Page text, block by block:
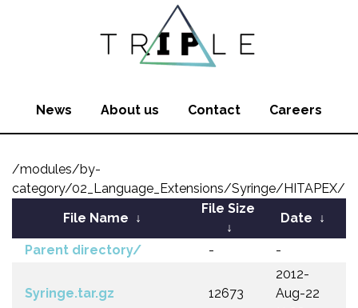
News About us Contact Careers
/modules/by-
category/02_Language_Extensions/Syringe/HITAPEX/
File Name ↓
File Size
↓
Date ↓
Parent directory/ - -
Syringe.tar.gz 12673
2012-
Aug-22